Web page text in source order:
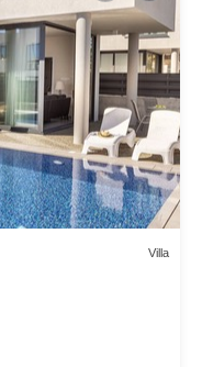
Villa